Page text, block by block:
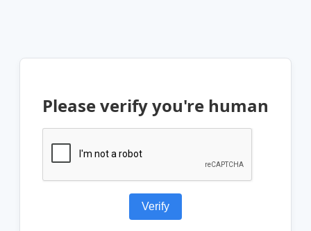
Please verify you're human
Verify